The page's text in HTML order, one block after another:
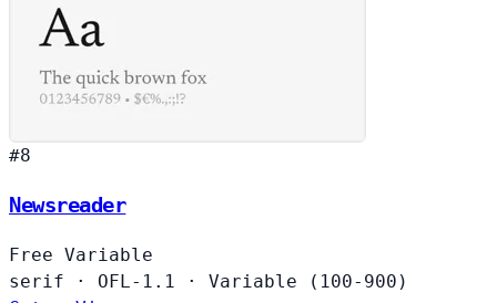
#8
Newsreader
Free Variable
serif
· OFL-1.1 ·
Variable (100-900)